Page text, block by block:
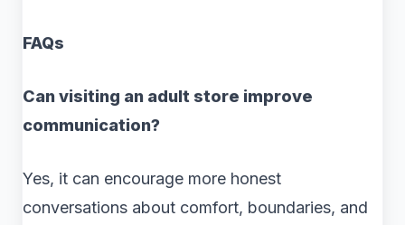
FAQs
Can visiting an adult store improve
communication?
Yes, it can encourage more honest
conversations about comfort, boundaries, and